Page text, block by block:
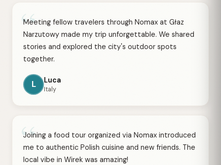
“
Meeting fellow travelers through Nomax at Głaz
Narzutowy made my trip unforgettable. We shared
stories and explored the city's outdoor spots
together.
L Luca
Italy
“
Joining a food tour organized via Nomax introduced
me to authentic Polish cuisine and new friends. The
local vibe in Wirek was amazing!